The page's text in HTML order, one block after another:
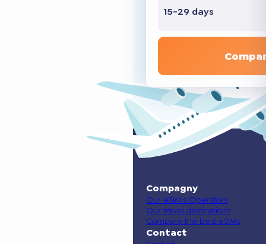
15-29 days
Compagny
Our eSIM’s Operators
Our travel destinations
Compare the best eSIMs
Contact